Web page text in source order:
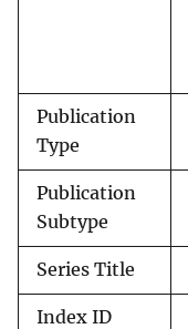
Publication
Type
Publication
Subtype
Series Title
Index ID